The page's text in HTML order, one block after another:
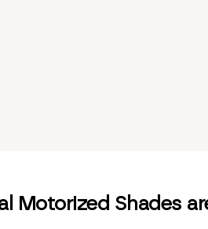
Motorized Shades